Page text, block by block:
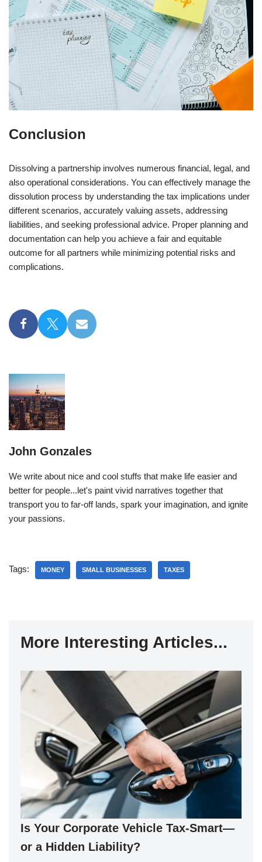
Conclusion
Dissolving a partnership involves numerous financial, legal, and
also operational considerations. You can effectively manage the
dissolution process by understanding the tax implications under
different scenarios, accurately valuing assets, addressing
liabilities, and seeking professional advice. Proper planning and
documentation can help you achieve a fair and equitable
outcome for all partners while minimizing potential risks and
complications.
John Gonzales
We write about nice and cool stuffs that make life easier and
better for people...let's paint vivid narratives together that
transport you to far-off lands, spark your imagination, and ignite
your passions.
Tags: MONEY SMALL BUSINESSES TAXES
More Interesting Articles...
Is Your Corporate Vehicle Tax-Smart—
or a Hidden Liability?